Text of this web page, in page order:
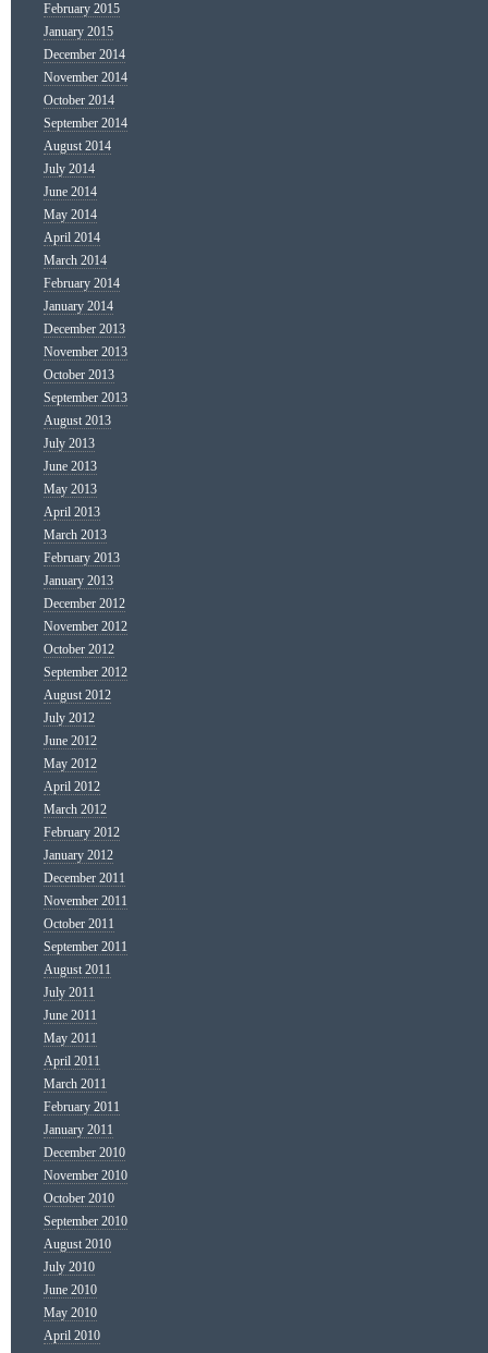
February 2015
January 2015
December 2014
November 2014
October 2014
September 2014
August 2014
July 2014
June 2014
May 2014
April 2014
March 2014
February 2014
January 2014
December 2013
November 2013
October 2013
September 2013
August 2013
July 2013
June 2013
May 2013
April 2013
March 2013
February 2013
January 2013
December 2012
November 2012
October 2012
September 2012
August 2012
July 2012
June 2012
May 2012
April 2012
March 2012
February 2012
January 2012
December 2011
November 2011
October 2011
September 2011
August 2011
July 2011
June 2011
May 2011
April 2011
March 2011
February 2011
January 2011
December 2010
November 2010
October 2010
September 2010
August 2010
July 2010
June 2010
May 2010
April 2010